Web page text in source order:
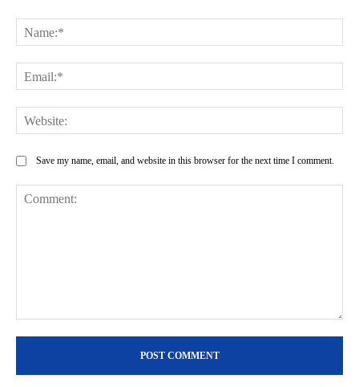
Save my name, email, and website in this browser for the next time I comment.